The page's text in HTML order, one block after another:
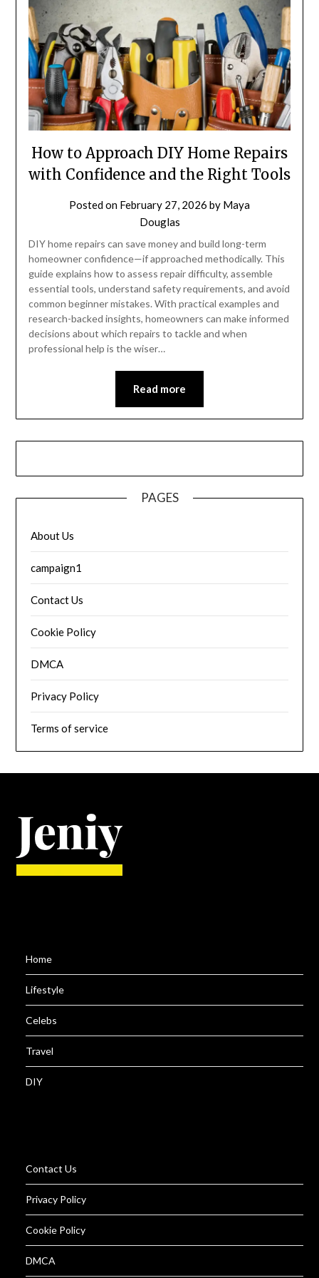
How to Approach DIY Home Repairs
with Confidence and the Right Tools
Posted on February 27, 2026 by Maya
Douglas
DIY home repairs can save money and build long-term
homeowner confidence—if approached methodically. This
guide explains how to assess repair difficulty, assemble
essential tools, understand safety requirements, and avoid
common beginner mistakes. With practical examples and
research-backed insights, homeowners can make informed
decisions about which repairs to tackle and when
professional help is the wiser…
Read more
PAGES
About Us
campaign1
Contact Us
Cookie Policy
DMCA
Privacy Policy
Terms of service
Home
Lifestyle
Celebs
Travel
DIY
Contact Us
Privacy Policy
Cookie Policy
DMCA